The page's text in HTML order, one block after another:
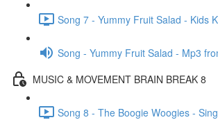
Song 7 - Yummy Fruit Salad - Kids
Song - Yummy Fruit Salad - Mp3
MUSIC & MOVEMENT BRAIN BREAK 8
Song 8 - The Boogie Woogies -